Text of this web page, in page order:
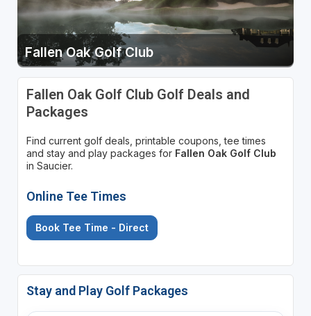
Fallen Oak Golf Club
Fallen Oak Golf Club Golf Deals and
Packages
Find current golf deals, printable coupons, tee times
and stay and play packages for Fallen Oak Golf Club
in Saucier.
Online Tee Times
Book Tee Time - Direct
Stay and Play Golf Packages